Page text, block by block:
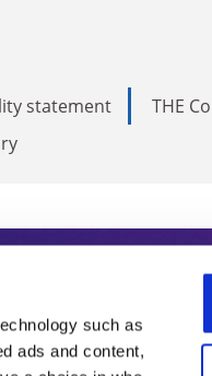
such as
ads and content,
statement THE